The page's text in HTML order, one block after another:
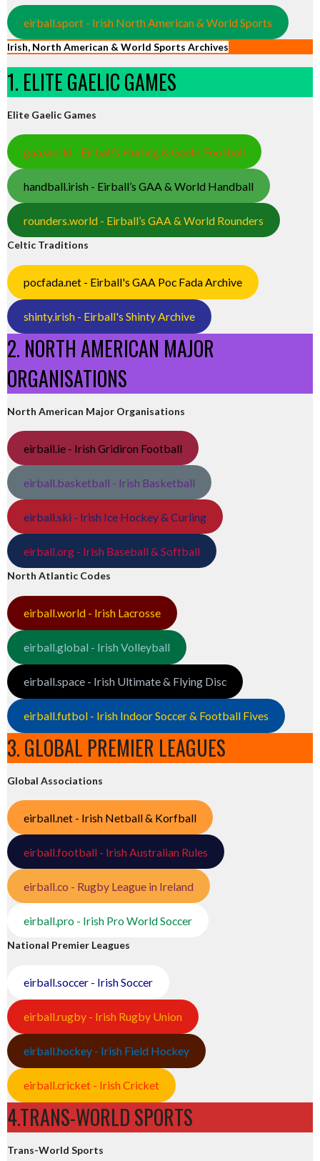
eirball.sport - Irish North American & World Sports
Irish, North American & World Sports Archives
1. ELITE GAELIC GAMES
Elite Gaelic Games
gaa.world - Eirball’s Hurling & Gaelic Football
handball.irish - Eirball’s GAA & World Handball
rounders.world - Eirball’s GAA & World Rounders
Celtic Traditions
pocfada.net - Eirball's GAA Poc Fada Archive
shinty.irish - Eirball's Shinty Archive
2. NORTH AMERICAN MAJOR
ORGANISATIONS
North American Major Organisations
eirball.ie - Irish Gridiron Football
eirball.basketball - Irish Basketball
eirball.ski - Irish Ice Hockey & Curling
eirball.org - Irish Baseball & Softball
North Atlantic Codes
eirball.world - Irish Lacrosse
eirball.global - Irish Volleyball
eirball.space - Irish Ultimate & Flying Disc
eirball.futbol - Irish Indoor Soccer & Football Fives
3. GLOBAL PREMIER LEAGUES
Global Associations
eirball.net - Irish Netball & Korfball
eirball.football - Irish Australian Rules
eirball.co - Rugby League in Ireland
eirball.pro - Irish Pro World Soccer
National Premier Leagues
eirball.soccer - Irish Soccer
eirball.rugby - Irish Rugby Union
eirball.hockey - Irish Field Hockey
eirball.cricket - Irish Cricket
4.TRANS-WORLD SPORTS
Trans-World Sports